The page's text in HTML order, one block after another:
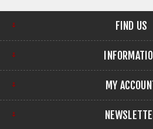
FIND US
MY